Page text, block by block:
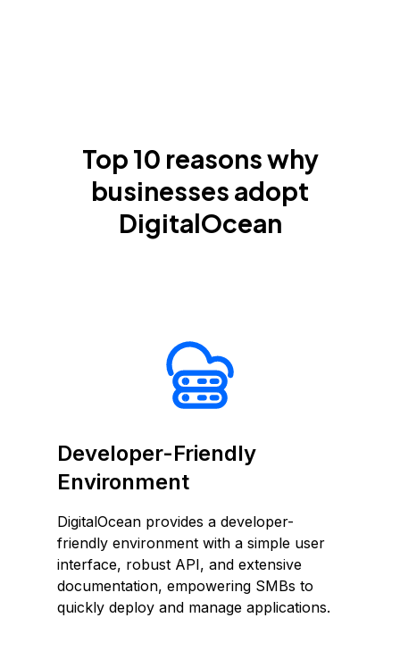
Top 10 reasons why
businesses adopt
DigitalOcean
Developer-Friendly
Environment
DigitalOcean provides a developer-
friendly environment with a simple user
interface, robust API, and extensive
documentation, empowering SMBs to
quickly deploy and manage applications.